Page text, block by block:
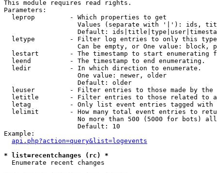
This module requires read rights.
Parameters:
  leprop         - Which properties to get
Values (separate with '|'): ids,
Default:
letype         - Filter log entries to only this
Can be empty, or One value: block,
lestart        - The timestamp to start enumerating
  leend          - The timestamp to end enumerating.
  ledir          - In which direction to enumerate.
                   One value: newer, older
                   Default: older
leuser         - Filter entries to those made by the
letitle        - Filter entries to those related to
letag          - Only list event entries tagged with
lelimit        - How many total event entries to
No more than 500 (5000 for bots)
                   Default: 10
Example:
api.php?action=query&list=logevents
* list=recentchanges (rc) *
Enumerate recent changes